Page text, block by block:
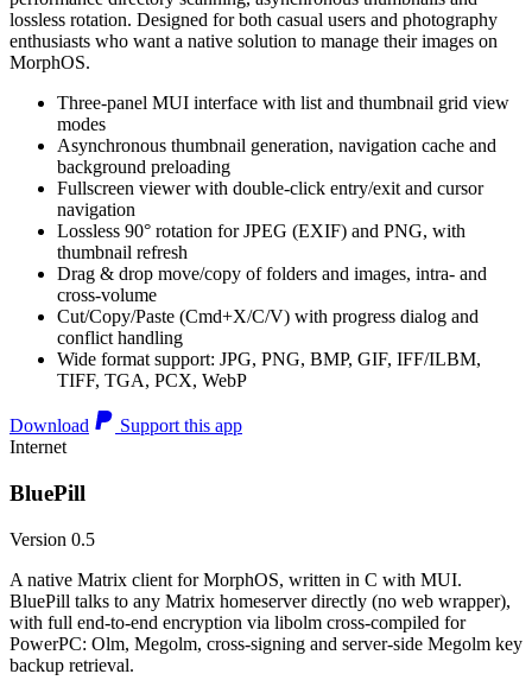
lossless rotation. Designed for both casual users and photography
enthusiasts who want a native solution to manage their images on
MorphOS.
Three-panel MUI interface with list and thumbnail grid view
modes
Asynchronous thumbnail generation, navigation cache and
background preloading
Fullscreen viewer with double-click entry/exit and cursor
navigation
Lossless 90° rotation for JPEG (EXIF) and PNG, with
thumbnail refresh
Drag & drop move/copy of folders and images, intra- and
cross-volume
Cut/Copy/Paste (Cmd+X/C/V) with progress dialog and
conflict handling
Wide format support: JPG, PNG, BMP, GIF, IFF/ILBM,
TIFF, TGA, PCX, WebP
Download
Support this app
Internet
BluePill
Version 0.5
A native Matrix client for MorphOS, written in C with MUI.
BluePill talks to any Matrix homeserver directly (no web wrapper),
with full end-to-end encryption via libolm cross-compiled for
PowerPC: Olm, Megolm, cross-signing and server-side Megolm key
backup retrieval.